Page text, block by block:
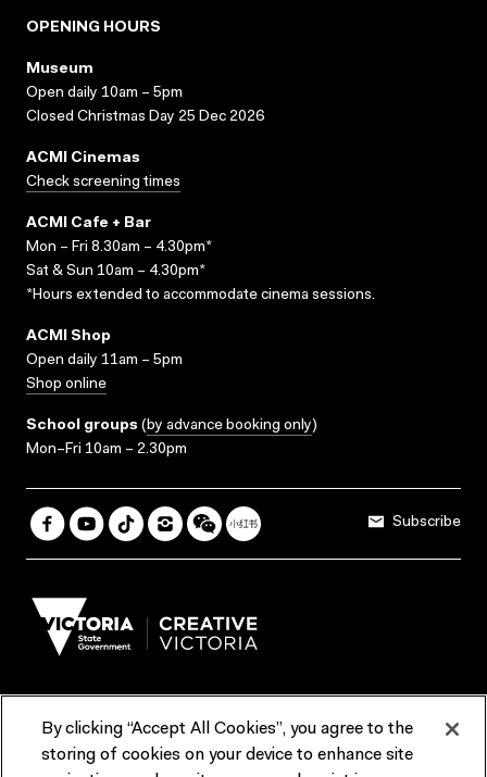
OPENING HOURS
Museum
Open daily 10am – 5pm
Closed Christmas Day 25 Dec 2026
ACMI Cinemas
Check screening times
ACMI Cafe + Bar
Mon – Fri 8.30am – 4.30pm*
Sat & Sun 10am – 4.30pm*
*Hours extended to accommodate cinema sessions.
ACMI Shop
Open daily 11am – 5pm
Shop online
School groups (by advance booking only)
Mon–Fri 10am – 2.30pm
Subscribe
Terms & Conditions Reports & Policies
By clicking “Accept All Cookies”, you agree to the
storing of cookies on your device to enhance site